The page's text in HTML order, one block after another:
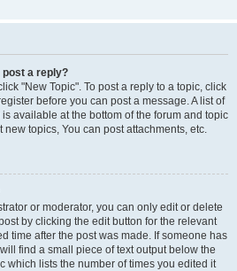
post a reply?
"New Topic". To post a reply to a topic, click
before you can post a message. A list of
available at the bottom of the forum and topic
topics, You can post attachments, etc.
or moderator, you can only edit or delete
by clicking the edit button for the relevant
time after the post was made. If someone has
find a small piece of text output below the
which lists the number of times you edited it